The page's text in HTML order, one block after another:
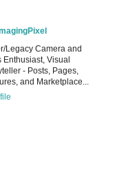
Legacy Camera and
Enthusiast, Visual
- Posts, Pages,
and Marketplace...